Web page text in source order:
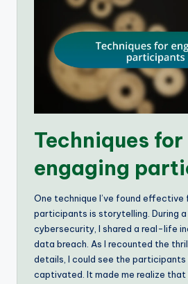
Techniques for
engaging
One technique I’ve found effective
participants is storytelling. During a
cybersecurity, I shared a real-life
data breach. As I recounted the
details, I could see the participants
captivated. It made me realize that